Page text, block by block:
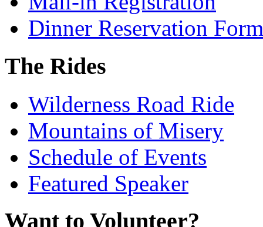
Dinner Reservation Form
The Rides
Wilderness Road Ride
Mountains of Misery
Schedule of Events
Featured Speaker
Want to Volunteer?